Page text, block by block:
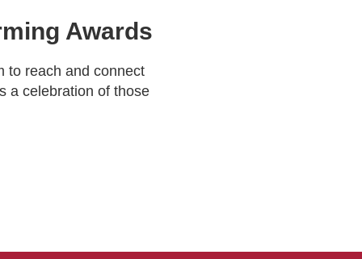
Awards
to reach and connect
a celebration of those